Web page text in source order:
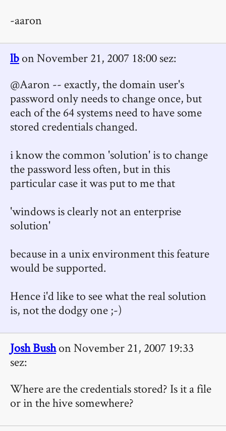
-aaron
lbon November 21, 2007 18:00 sez:
@Aaron -- exactly, the domain user's
password only needs to change once, but
each of the 64 systems need to have some
stored credentials changed.
i know the common 'solution' is to change
the password less often, but in this
particular case it was put to me that
'windows is clearly not an enterprise
solution'
because in a unix environment this feature
would be supported.
Hence i'd like to see what the real solution
is, not the dodgy one ;-)
Josh Bushon November 21, 2007 19:33
sez:
Where are the credentials stored? Is it a file
or in the hive somewhere?